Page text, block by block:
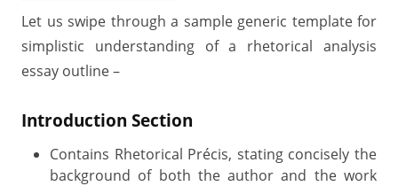
Let us swipe through a sample generic template for
simplistic understanding of a rhetorical analysis
essay outline –
Introduction Section
Contains Rhetorical Précis, stating concisely the
background of both the author and the work